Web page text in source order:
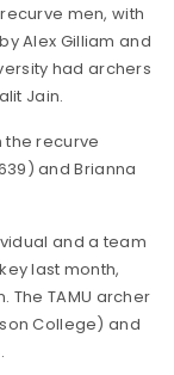
men, with
Alex Gilliam and
had archers
Jain.
the recurve
and Brianna
and a team
last month,
The TAMU archer
College) and